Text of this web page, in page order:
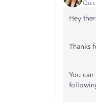
Hey
Thanks
You